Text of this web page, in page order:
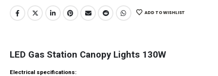
ADD TO WISHLIST
LED Gas Station Canopy Lights 130W
Electrical specifications: